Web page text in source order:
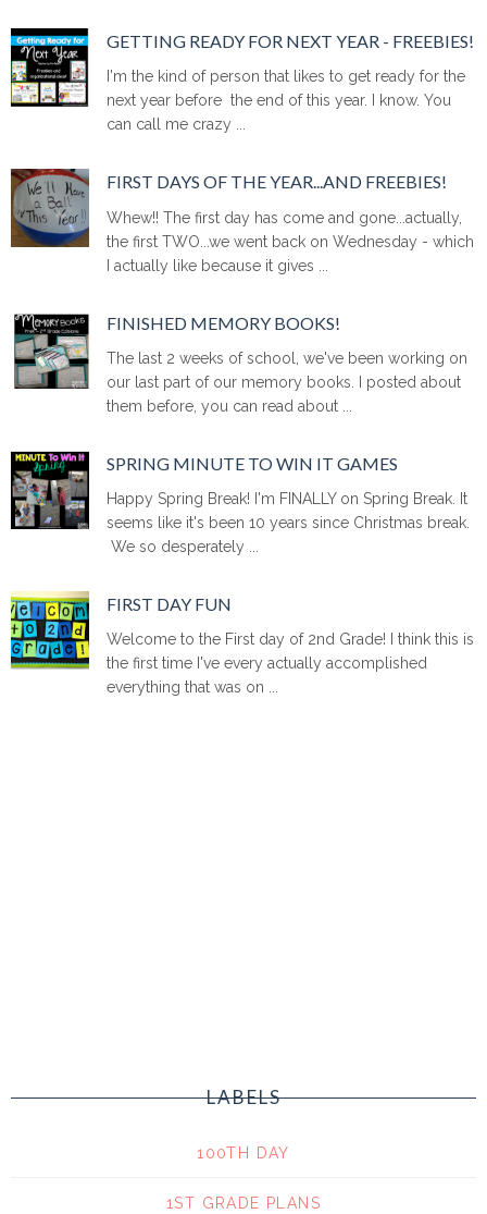
GETTING READY FOR NEXT YEAR - FREEBIES!
I'm the kind of person that likes to get ready for the
next year before the end of this year. I know. You
can call me crazy ...
FIRST DAYS OF THE YEAR...AND FREEBIES!
Whew!! The first day has come and gone...actually,
the first TWO...we went back on Wednesday - which
I actually like because it gives ...
FINISHED MEMORY BOOKS!
The last 2 weeks of school, we've been working on
our last part of our memory books. I posted about
them before, you can read about ...
SPRING MINUTE TO WIN IT GAMES
Happy Spring Break! I'm FINALLY on Spring Break. It
seems like it's been 10 years since Christmas break.
We so desperately ...
FIRST DAY FUN
Welcome to the First day of 2nd Grade! I think this is
the first time I've every actually accomplished
everything that was on ...
LABELS
100TH DAY
1ST GRADE PLANS